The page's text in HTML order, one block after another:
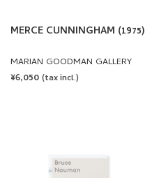
MARIAN GOODMAN GALLERY
REGULAR
PRICE
¥6,050(tax incl.)